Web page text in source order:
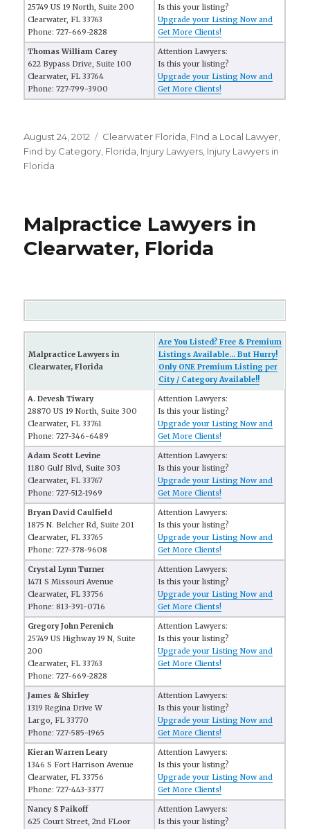
25749 US 19 North, Suite 200
Clearwater, FL 33763
Phone: 727-669-2828
Is this your listing?
Upgrade your Listing Now and
Get More Clients!
Thomas William Carey
622 Bypass Drive, Suite 100
Clearwater, FL 33764
Phone: 727-799-3900
Attention Lawyers:
Is this your listing?
Upgrade your Listing Now and
Get More Clients!
Posted
on
August 24, 2012 Categories
Clearwater Florida FInd a Local Lawyer
Find by Category Florida Injury Lawyers Injury Lawyers in
Florida
Malpractice Lawyers in
Clearwater, Florida
Malpractice Lawyers in
Clearwater, Florida
Are You Listed? Free & Premium
Listings Available... But Hurry!
Only ONE Premium Listing per
City / Category Available!!
A. Devesh Tiwary
28870 US 19 North, Suite 300
Clearwater, FL 33761
Phone: 727-346-6489
Attention Lawyers:
Is this your listing?
Upgrade your Listing Now and
Get More Clients!
Adam Scott Levine
1180 Gulf Blvd, Suite 303
Clearwater, FL 33767
Phone: 727-512-1969
Attention Lawyers:
Is this your listing?
Upgrade your Listing Now and
Get More Clients!
Bryan David Caulfield
1875 N. Belcher Rd, Suite 201
Clearwater, FL 33765
Phone: 727-378-9608
Attention Lawyers:
Is this your listing?
Upgrade your Listing Now and
Get More Clients!
Crystal Lynn Turner
1471 S Missouri Avenue
Clearwater, FL 33756
Phone: 813-391-0716
Attention Lawyers:
Is this your listing?
Upgrade your Listing Now and
Get More Clients!
Gregory John Perenich
25749 US Highway 19 N, Suite
200
Clearwater, FL 33763
Phone: 727-669-2828
Attention Lawyers:
Is this your listing?
Upgrade your Listing Now and
Get More Clients!
James & Shirley
1319 Regina Drive W
Largo, FL 33770
Phone: 727-585-1965
Attention Lawyers:
Is this your listing?
Upgrade your Listing Now and
Get More Clients!
Kieran Warren Leary
1346 S Fort Harrison Avenue
Clearwater, FL 33756
Phone: 727-443-3377
Attention Lawyers:
Is this your listing?
Upgrade your Listing Now and
Get More Clients!
Nancy S Paikoff
625 Court Street, 2nd FLoor
Attention Lawyers:
Is this your listing?